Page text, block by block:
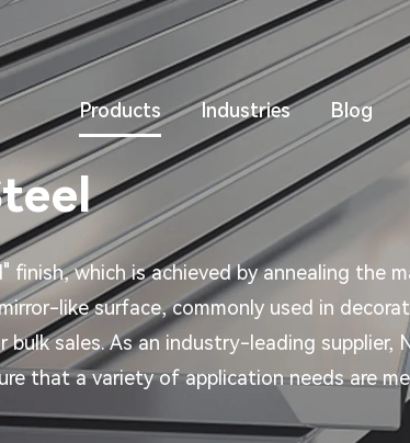
Products Industries Blog
which is achieved by annealing the
like surface, commonly used in
sales. As an industry-leading
that a variety of application needs are